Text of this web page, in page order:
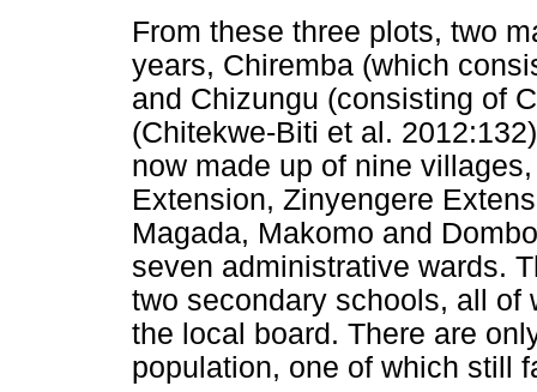
From these three plots, two
years, Chiremba (which
and Chizungu (consisting of
(Chitekwe-Biti et al.
now made up of nine
Extension, Zinyengere
Magada, Makomo and
seven administrative wards.
two secondary schools, all of
the local board. There are
population, one of which still